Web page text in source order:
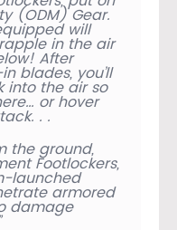
(ODM) Gear.
will
in the air
After
blades, you’ll
into the air so
or hover
. .
the ground,
Footlockers,
launched
armored
damage